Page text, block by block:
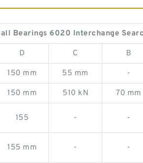
Bearings 6020 Interchange
D C B
150 mm 55 mm -
150 mm 510 kN 70 mm
155 - -
155 mm - -